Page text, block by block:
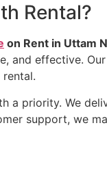
Rental?
on Rent in Uttam
and effective.
a priority. We
support, we